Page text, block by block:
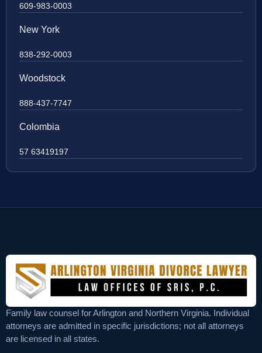
609-983-0003
New York
838-292-0003
Woodstock
888-437-7747
Colombia
57 63419197
Family law counsel for Arlington and Northern Virginia. Individual
attorneys are admitted in specific jurisdictions; not all attorneys
are licensed in all states.